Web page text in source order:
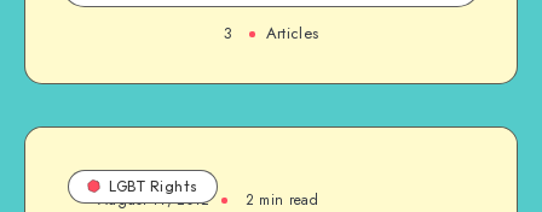
3 Articles
LGBT Rights
August 11, 2012 2 min read